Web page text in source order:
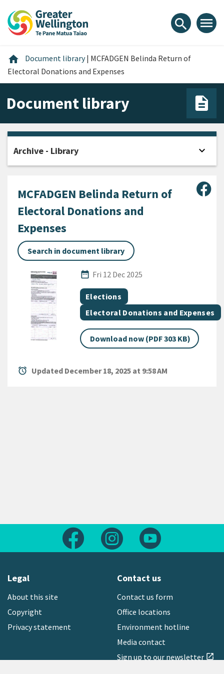
content
main
footer
search menu
home Home
Document library | MCFADGEN Belinda Return of
Electoral Donations and Expenses
Document library
MCFADGEN Belinda Return of
Electoral Donations and
Expenses
Search in document library
date_range
Published Date
Fri 12 Dec 2025
All Tags
Document topic
Elections
Document category
Electoral Donations and Expenses
Download now (PDF 303 KB)
alarm Updated December 18, 2025 at 9:58 AM
Archive - Library expand_more
Follow us on FacebookFollow us on Instagram
Legal
About this site
Copyright
Privacy statement
Contact us
Contact us form
Office locations
Environment hotline
Media contact
Sign up to our newsletter open_in_new